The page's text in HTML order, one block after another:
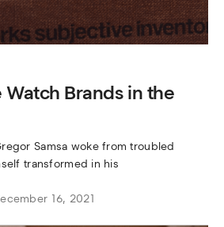
Watch Brands in the
Samsa woke from troubled
transformed in his
16, 2021